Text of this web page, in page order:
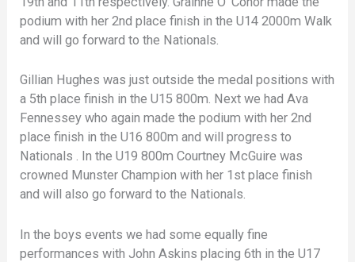
podium with her 2nd place finish in the U14 2000m Walk
and will go forward to the Nationals.
Gillian Hughes was just outside the medal positions with
a 5th place finish in the U15 800m. Next we had Ava
Fennessey who again made the podium with her 2nd
place finish in the U16 800m and will progress to
Nationals . In the U19 800m Courtney McGuire was
crowned Munster Champion with her 1st place finish
and will also go forward to the Nationals.
In the boys events we had some equally fine
performances with John Askins placing 6th in the U17